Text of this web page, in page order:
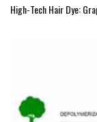
High-Tech Hair Dye: